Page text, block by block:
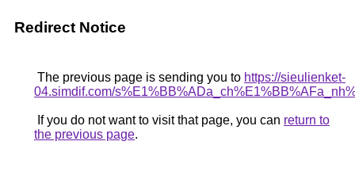
Redirect Notice
The previous page is sending you to https://sieulienket-
04.simdif.com/
If you do not want to visit that page, you can return to
the previous page.